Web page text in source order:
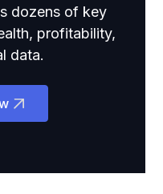
dozens of key
profitability,
data.